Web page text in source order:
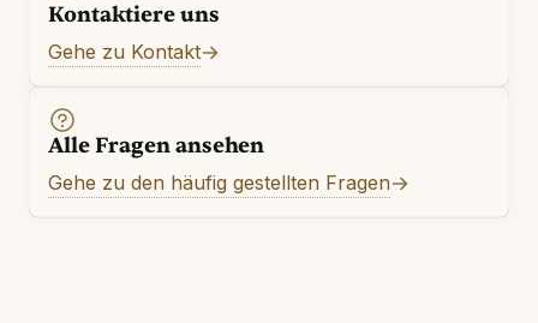
Kontaktiere uns
Gehe zu Kontakt
Alle Fragen ansehen
Gehe zu den häufig gestellten Fragen